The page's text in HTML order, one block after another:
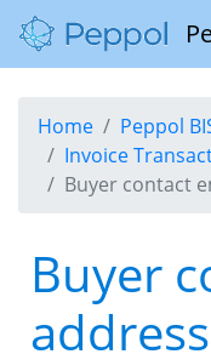
Home
Peppol
Invoice
Buyer contact
Buyer
address